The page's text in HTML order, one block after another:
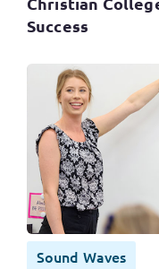
Success
Sound Waves